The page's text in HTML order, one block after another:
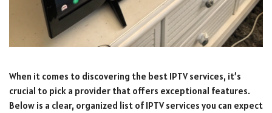
When it comes to discovering the best IPTV services, it’s
crucial to pick a provider that offers exceptional features.
Below is a clear, organized list of IPTV services you can expect